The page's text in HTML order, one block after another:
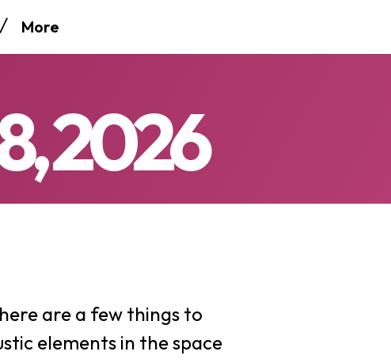
More
2026
are a few things to
elements in the space